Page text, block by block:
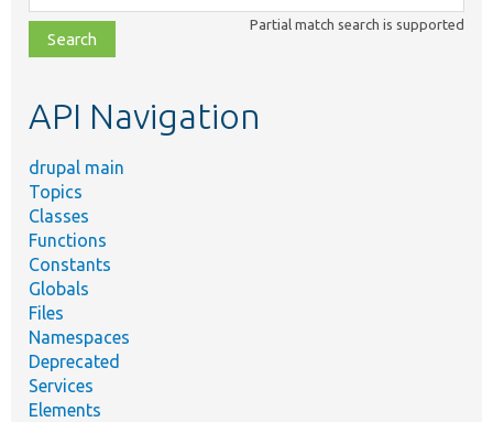
class,
file,
topic,
Partial match search is supported
API Navigation
drupal main
Topics
Classes
Functions
Constants
Globals
Files
Namespaces
Deprecated
Services
Elements